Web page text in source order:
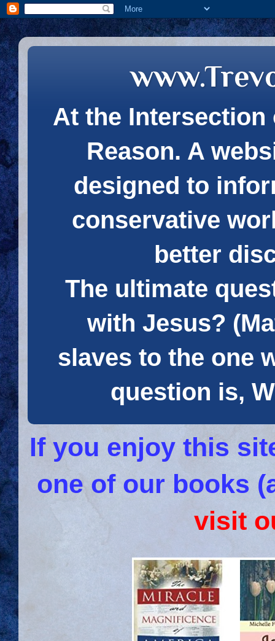
At the Intersection
Reason. A
designed to
conservative
better
The ultimate
with Jesus?
slaves to the one
question is,
If you enjoy this
one of our books
visit